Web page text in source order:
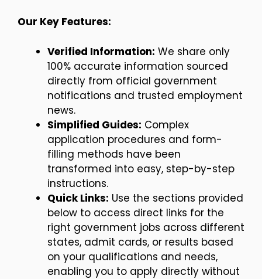
Our Key Features:
Verified Information: We share only
100% accurate information sourced
directly from official government
notifications and trusted employment
news.
Simplified Guides: Complex
application procedures and form-
filling methods have been
transformed into easy, step-by-step
instructions.
Quick Links: Use the sections provided
below to access direct links for the
right government jobs across different
states, admit cards, or results based
on your qualifications and needs,
enabling you to apply directly without